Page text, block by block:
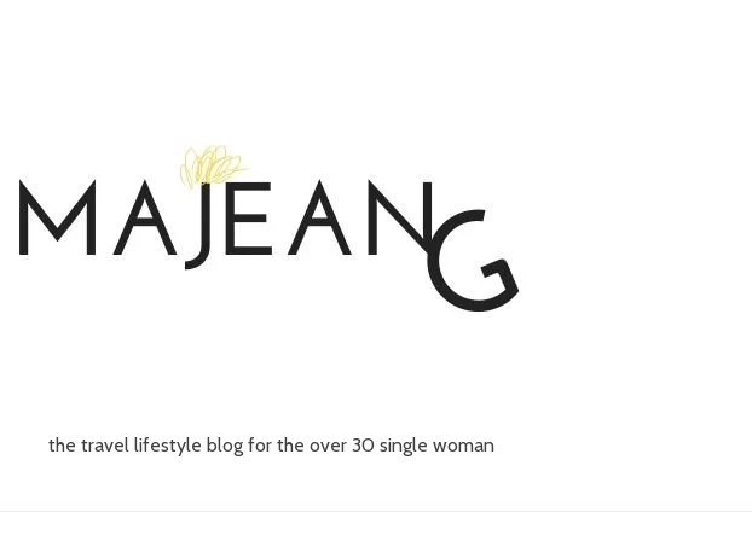
the travel lifestyle blog for the over 30 single woman